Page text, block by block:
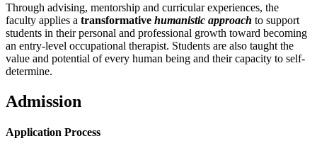
Through advising, mentorship and curricular experiences, the
faculty applies a transformative humanistic approach to support
students in their personal and professional growth toward becoming
an entry-level occupational therapist. Students are also taught the
value and potential of every human being and their capacity to self-
determine.
Admission
Application Process